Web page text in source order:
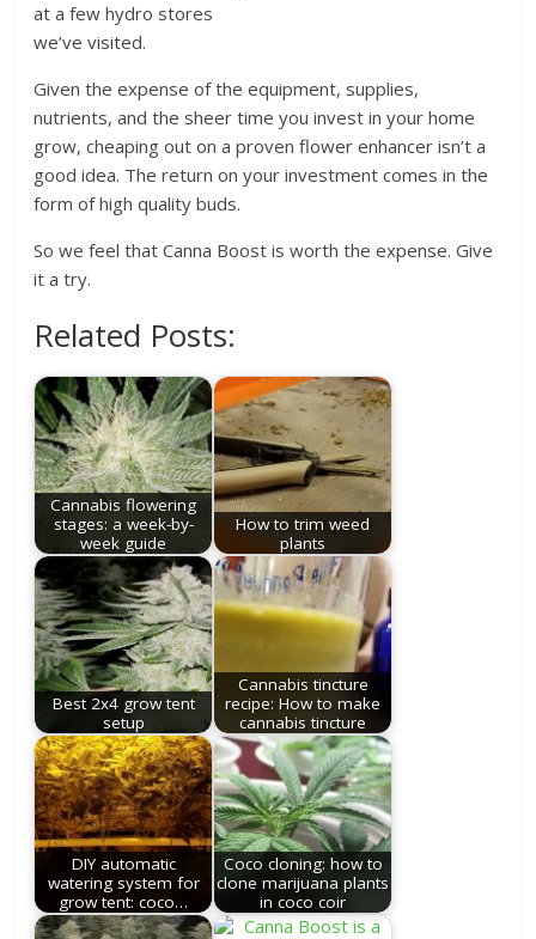
at a few hydro stores
we’ve visited.
Given the expense of the equipment, supplies,
nutrients, and the sheer time you invest in your home
grow, cheaping out on a proven flower enhancer isn’t a
good idea. The return on your investment comes in the
form of high quality buds.
So we feel that Canna Boost is worth the expense. Give
it a try.
Related Posts:
Cannabis flowering
stages: a week-by-
week guide
How to trim weed
plants
Best 2x4 grow tent
setup
Cannabis tincture
recipe: How to make
cannabis tincture
DIY automatic
watering system for
grow tent: coco…
Coco cloning: how to
clone marijuana plants
in coco coir